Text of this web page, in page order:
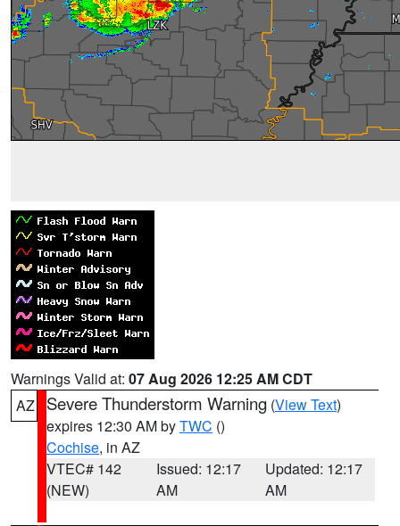
Warnings Valid at: 07 Aug 2026 12:25 AM CDT
AZ
Severe Thunderstorm Warning (View Text)
expires 12:30 AM byTWC ()
Cochise, in AZ
VTEC# 142
(NEW)
Issued: 12:17
AM
Updated: 12:17
AM